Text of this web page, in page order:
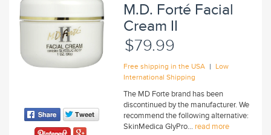
M.D. Forté Facial
Cream II
$79.99
Free shipping in the USA | Low
International Shipping
The MD Forte brand has been
discontinued by the manufacturer. We
recommend the following alternative:
SkinMedica GlyPro... read more